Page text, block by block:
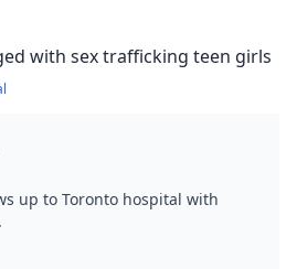
with sex trafficking teen girls
up to Toronto hospital with